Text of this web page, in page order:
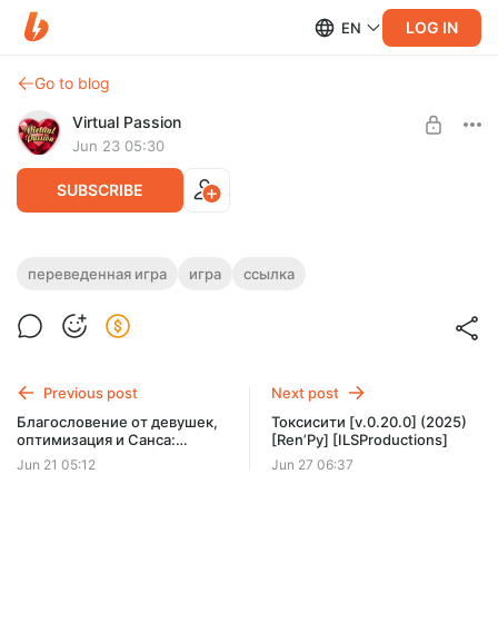
EN LOG IN
Go to blog
Virtual Passion
Jun 23 05:30
SUBSCRIBE
Моя ведьма ранга А [v.0.10] (2025)
Доступ к переведённым играм
Limited (26 remaining)
переведенная игра игра ссылка
Previous post
Благословение от девушек,
оптимизация и Санса:
новости разработки
Jun 21 05:12
Next post
Токсисити [v.0.20.0] (2025)
[Ren’Py] [ILSProductions]
Jun 27 06:37